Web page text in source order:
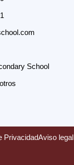
School
PrivacidadAviso legal